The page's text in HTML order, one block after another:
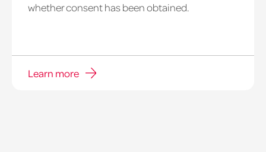
whether consent has been obtained.
Learn more